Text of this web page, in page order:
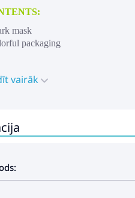
mask
packaging
vairāk